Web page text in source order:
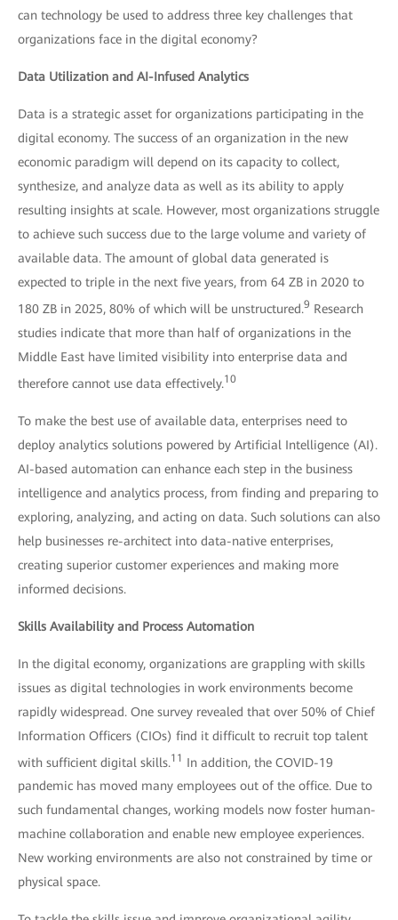
can technology be used to address three key challenges that
organizations face in the digital economy?
Data Utilization and AI-Infused Analytics
Data is a strategic asset for organizations participating in the
digital economy. The success of an organization in the new
economic paradigm will depend on its capacity to collect,
synthesize, and analyze data as well as its ability to apply
resulting insights at scale. However, most organizations struggle
to achieve such success due to the large volume and variety of
available data. The amount of global data generated is
expected to triple in the next five years, from 64 ZB in 2020 to
180 ZB in 2025, 80% of which will be unstructured.9 Research
studies indicate that more than half of organizations in the
Middle East have limited visibility into enterprise data and
therefore cannot use data effectively.10
To make the best use of available data, enterprises need to
deploy analytics solutions powered by Artificial Intelligence (AI).
AI-based automation can enhance each step in the business
intelligence and analytics process, from finding and preparing to
exploring, analyzing, and acting on data. Such solutions can also
help businesses re-architect into data-native enterprises,
creating superior customer experiences and making more
informed decisions.
Skills Availability and Process Automation
In the digital economy, organizations are grappling with skills
issues as digital technologies in work environments become
rapidly widespread. One survey revealed that over 50% of Chief
Information Officers (CIOs) find it difficult to recruit top talent
with sufficient digital skills.11 In addition, the COVID-19
pandemic has moved many employees out of the office. Due to
such fundamental changes, working models now foster human-
machine collaboration and enable new employee experiences.
New working environments are also not constrained by time or
physical space.